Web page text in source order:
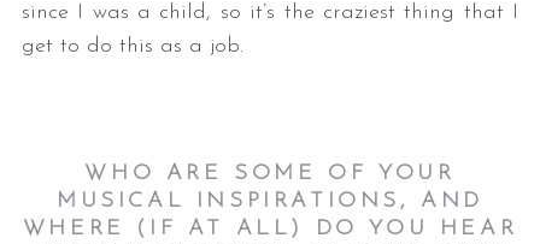
since I was a child, so it’s the craziest thing that I
get to do this as a job.
WHO ARE SOME OF YOUR
MUSICAL INSPIRATIONS, AND
WHERE (IF AT ALL) DO YOU HEAR